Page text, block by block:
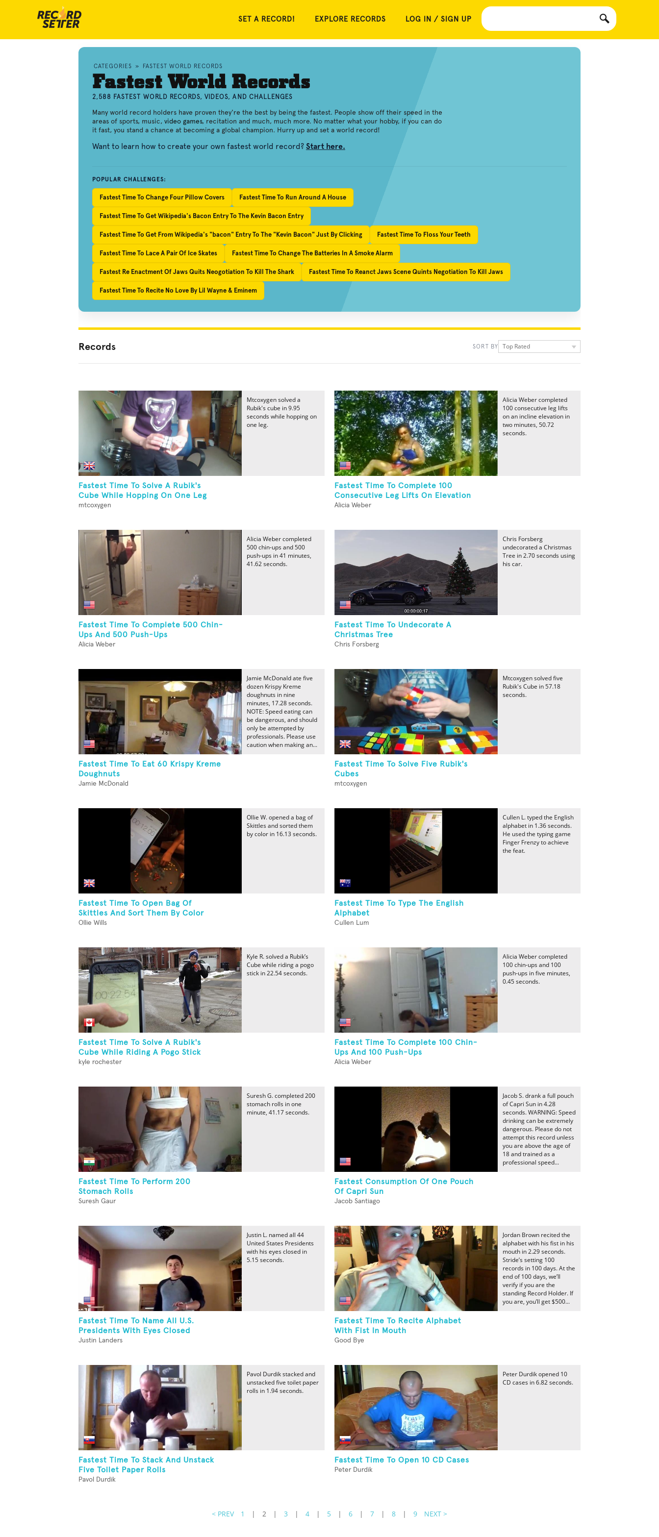
SET A RECORD! EXPLORE RECORDS LOG IN / SIGN UP
CATEGORIES » FASTEST WORLD RECORDS
Fastest World Records
2,588 FASTEST WORLD RECORDS, VIDEOS, AND CHALLENGES
Many world record holders have proven they're the best by being the fastest. People show off their speed in the
areas of sports, music, video games, recitation and much, much more. No matter what your hobby, if you can do
it fast, you stand a chance at becoming a global champion. Hurry up and set a world record!
Want to learn how to create your own fastest world record? Start here.
POPULAR CHALLENGES:
Fastest Time To Change Four Pillow Covers Fastest Time To Run Around A House
Fastest Time To Get Wikipedia's Bacon Entry To The Kevin Bacon Entry
Fastest Time To Get From Wikipedia's "bacon" Entry To The "Kevin Bacon" Just By Clicking Fastest Time To Floss Your Teeth
Fastest Time To Lace A Pair Of Ice Skates Fastest Time To Change The Batteries In A Smoke Alarm
Fastest Re Enactment Of Jaws Quits Neogotiation To Kill The Shark Fastest Time To Reanct Jaws Scene Quints Negotiation To Kill Jaws
Fastest Time To Recite No Love By Lil Wayne & Eminem
Records SORT BY Top Rated
Fastest Time To Solve A Rubik's
Cube While Hopping On One Leg
mtcoxygen
Mtcoxygen solved a
Rubik's cube in 9.95
seconds while hopping on
one leg.
Fastest Time To Complete 100
Consecutive Leg Lifts On Elevation
Alicia Weber
Alicia Weber completed
100 consecutive leg lifts
on an incline elevation in
two minutes, 50.72
seconds.
Fastest Time To Complete 500 Chin-
Ups And 500 Push-Ups
Alicia Weber
Alicia Weber completed
500 chin-ups and 500
push-ups in 41 minutes,
41.62 seconds.
Fastest Time To Undecorate A
Christmas Tree
Chris Forsberg
Chris Forsberg
undecorated a Christmas
Tree in 2.70 seconds using
his car.
Fastest Time To Eat 60 Krispy Kreme
Doughnuts
Jamie McDonald
Jamie McDonald ate five
dozen Krispy Kreme
doughnuts in nine
minutes, 17.28 seconds.
NOTE: Speed eating can
be dangerous, and should
only be attempted by
professionals. Please use
caution when making an...
Fastest Time To Solve Five Rubik's
Cubes
mtcoxygen
Mtcoxygen solved five
Rubik's Cube in 57.18
seconds.
Fastest Time To Open Bag Of
Skittles And Sort Them By Color
Ollie Wills
Ollie W. opened a bag of
Skittles and sorted them
by color in 16.13 seconds.
Fastest Time To Type The English
Alphabet
Cullen Lum
Cullen L. typed the English
alphabet in 1.36 seconds.
He used the typing game
Finger Frenzy to achieve
the feat.
Fastest Time To Solve A Rubik's
Cube While Riding A Pogo Stick
kyle rochester
Kyle R. solved a Rubik’s
Cube while riding a pogo
stick in 22.54 seconds.
Fastest Time To Complete 100 Chin-
Ups And 100 Push-Ups
Alicia Weber
Alicia Weber completed
100 chin-ups and 100
push-ups in five minutes,
0.45 seconds.
Fastest Time To Perform 200
Stomach Rolls
Suresh Gaur
Suresh G. completed 200
stomach rolls in one
minute, 41.17 seconds.
Fastest Consumption Of One Pouch
Of Capri Sun
Jacob Santiago
Jacob S. drank a full pouch
of Capri Sun in 4.28
seconds. WARNING: Speed
drinking can be extremely
dangerous. Please do not
attempt this record unless
you are above the age of
18 and trained as a
professional speed...
Fastest Time To Name All U.S.
Presidents With Eyes Closed
Justin Landers
Justin L. named all 44
United States Presidents
with his eyes closed in
5.15 seconds.
Fastest Time To Recite Alphabet
With Fist In Mouth
Good Bye
Jordan Brown recited the
alphabet with his fist in his
mouth in 2.29 seconds.
Stride’s setting 100
records in 100 days. At the
end of 100 days, we’ll
verify if you are the
standing Record Holder. If
you are, you’ll get $500...
Fastest Time To Stack And Unstack
Five Toilet Paper Rolls
Pavol Durdik
Pavol Durdik stacked and
unstacked five toilet paper
rolls in 1.94 seconds.
Fastest Time To Open 10 CD Cases
Peter Durdik
Peter Durdik opened 10
CD cases in 6.82 seconds.
< PREV 1 | 2 | 3 | 4 | 5 | 6 | 7 | 8 | 9 NEXT >